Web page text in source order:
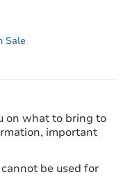
Sale
on what to bring to
important
be used for